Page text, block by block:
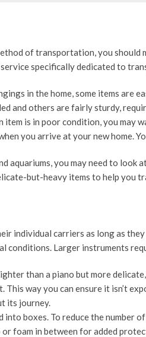
of transportation, you
specifically dedicated to
in the home, some items are
and others are fairly sturdy,
item is in poor condition, you may
you arrive at your new home.
aquariums, you may need to look
but-heavy items to help you
individual carriers as long as
conditions. Larger instruments
than a piano but more
way you can ensure it isn’t
its journey.
into boxes. To reduce the number
foam in between for added